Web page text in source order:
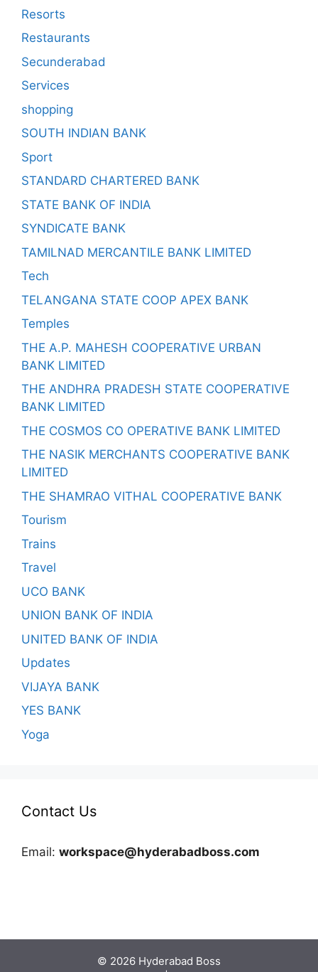
Resorts
Restaurants
Secunderabad
Services
shopping
SOUTH INDIAN BANK
Sport
STANDARD CHARTERED BANK
STATE BANK OF INDIA
SYNDICATE BANK
TAMILNAD MERCANTILE BANK LIMITED
Tech
TELANGANA STATE COOP APEX BANK
Temples
THE A.P. MAHESH COOPERATIVE URBAN
BANK LIMITED
THE ANDHRA PRADESH STATE COOPERATIVE
BANK LIMITED
THE COSMOS CO OPERATIVE BANK LIMITED
THE NASIK MERCHANTS COOPERATIVE BANK
LIMITED
THE SHAMRAO VITHAL COOPERATIVE BANK
Tourism
Trains
Travel
UCO BANK
UNION BANK OF INDIA
UNITED BANK OF INDIA
Updates
VIJAYA BANK
YES BANK
Yoga
Contact Us
Email: workspace@hyderabadboss.com
© 2026 Hyderabad Boss